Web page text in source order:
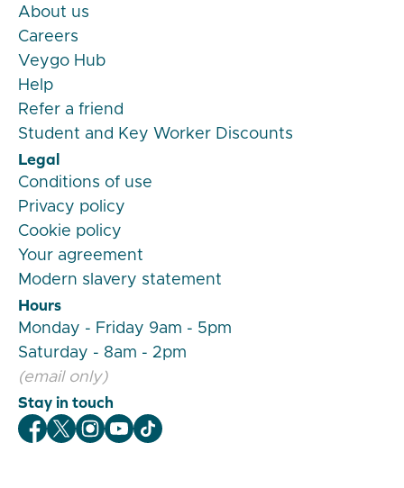
About us
Careers
Veygo Hub
Help
Refer a friend
Student and Key Worker Discounts
Legal
Conditions of use
Privacy policy
Cookie policy
Your agreement
Modern slavery statement
Hours
Monday - Friday 9am - 5pm
Saturday - 8am - 2pm
(email only)
Stay in touch
Veygo Facebook
Veygo X
Veygo Instagram
Veygo Youtube
Veygo TikTok